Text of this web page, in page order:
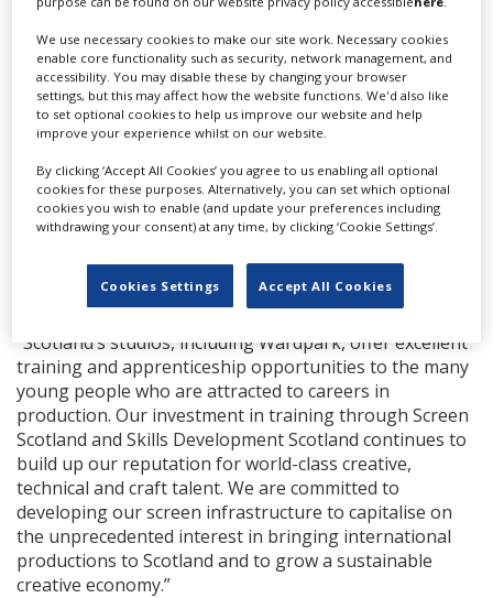
from the start, a phenomenal training ground for
scores of new entrants to the valuable and fast-
growing Scottish screen sector.”
Scottish Cabinet Secretary for the Constitution,
External Affairs and Culture, Angus Robertson, added:
in Scotland as a world-class, film- and TV-making
destination. Wardpark Film and Television Studios play
an important role in our vibrant and fast-growing
MBS Group will further promote this first-class
production facility to the international market.
“Scotland’s studios, including Wardpark, offer excellent
training and apprenticeship opportunities to the many
young people who are attracted to careers in
production. Our investment in training through Screen
Scotland and Skills Development Scotland continues to
build up our reputation for world-class creative,
technical and craft talent. We are committed to
developing our screen infrastructure to capitalise on
the unprecedented interest in bringing international
productions to Scotland and to grow a sustainable
creative economy.”
We use necessary cookies to make our site work. Necessary cookies
enable core functionality such as security, network management, and
accessibility. You may disable these by changing your browser
settings, but this may affect how the website functions. We'd also like
to set optional cookies to help us improve our website and help
improve your experience whilst on our website.
By clicking ‘Accept All Cookies’ you agree to us enabling all optional
cookies for these purposes. Alternatively, you can set which optional
cookies you wish to enable (and update your preferences including
withdrawing your consent) at any time, by clicking ‘Cookie Settings’.
Cookies Settings Accept All Cookies